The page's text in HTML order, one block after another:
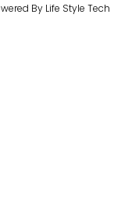
By Life Style Tech